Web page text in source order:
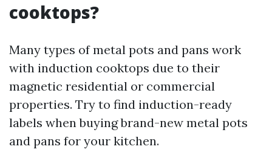
cooktops?
Many types of metal pots and pans work
with induction cooktops due to their
magnetic residential or commercial
properties. Try to find induction-ready
labels when buying brand-new metal pots
and pans for your kitchen.